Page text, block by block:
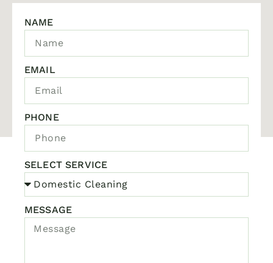
NAME
EMAIL
PHONE
SELECT SERVICE
MESSAGE